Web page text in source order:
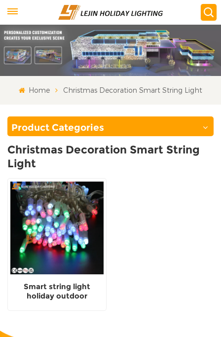
Home Christmas Decoration Smart String Light
Product Categories
Christmas Decoration Smart String
Light
Smart string light
holiday outdoor